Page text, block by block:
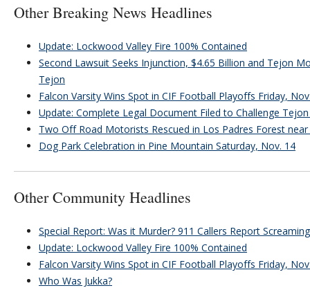
Other Breaking News Headlines
Update: Lockwood Valley Fire 100% Contained
Second Lawsuit Seeks Injunction, $4.65 Billion and Tejon
Tejon
Falcon Varsity Wins Spot in CIF Football Playoffs Friday,
Update: Complete Legal Document Filed to Challenge
Two Off Road Motorists Rescued in Los Padres Forest near
Dog Park Celebration in Pine Mountain Saturday, Nov. 14
Other Community Headlines
Special Report: Was it Murder? 911 Callers Report
Update: Lockwood Valley Fire 100% Contained
Falcon Varsity Wins Spot in CIF Football Playoffs Friday,
Who Was Jukka?